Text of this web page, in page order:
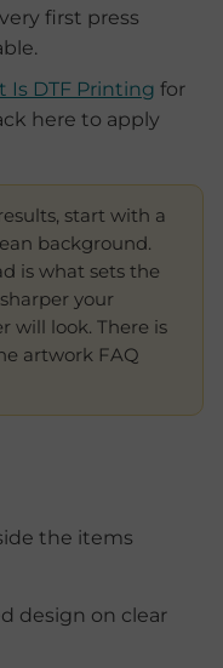
first press
Is DTF Printing for
here to apply
start with a
background.
is what sets the
your
will look. There is
artwork FAQ
design on clear